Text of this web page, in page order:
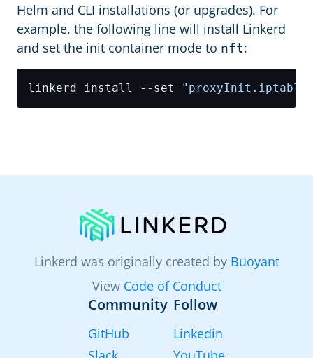
Helm and CLI installations (or upgrades). For
example, the following line will install Linkerd
and set the init container mode to nft:
linkerd install --set
Linkerd was originally created by Buoyant
View Code of Conduct
Community
GitHub
Follow
Linkedin